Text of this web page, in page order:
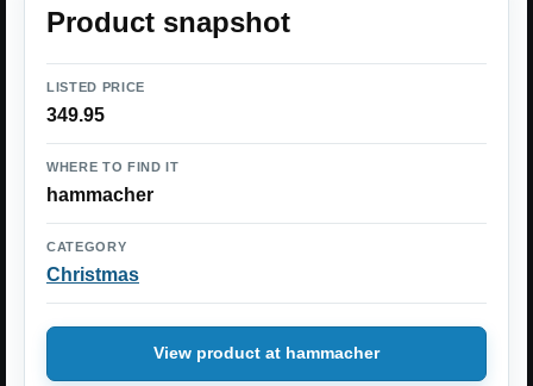
Product snapshot
LISTED PRICE
349.95
WHERE TO FIND IT
hammacher
CATEGORY
Christmas
View product at hammacher